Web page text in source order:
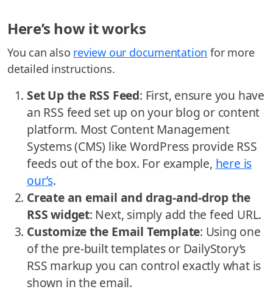
Here’s how it works
You can also review our documentation for more
detailed instructions.
Set Up the RSS Feed: First, ensure you have
an RSS feed set up on your blog or content
platform. Most Content Management
Systems (CMS) like WordPress provide RSS
feeds out of the box. For example, here is
our’s.
Create an email and drag-and-drop the
RSS widget: Next, simply add the feed URL.
Customize the Email Template: Using one
of the pre-built templates or DailyStory’s
RSS markup you can control exactly what is
shown in the email.